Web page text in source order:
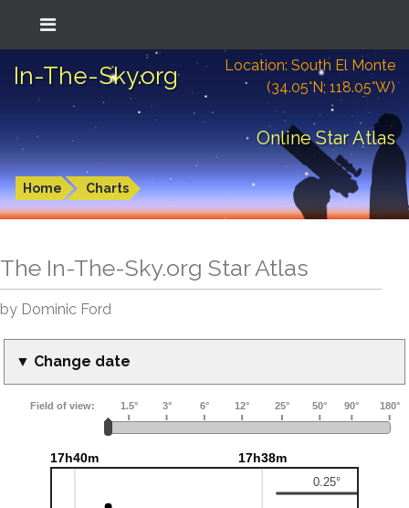
In-The-Sky.org
Location: South El Monte
(34.05°N; 118.05°W)
Online Star Atlas
Home Charts
The In-The-Sky.org Star Atlas
by Dominic Ford
▼ Change date